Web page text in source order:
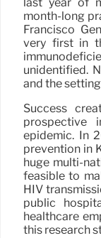
month-long
Francisco
very first in
unidentified.
and the
Success
prospective
epidemic. In
prevention in
huge multi-
feasible to
HIV
public
healthcare
this research